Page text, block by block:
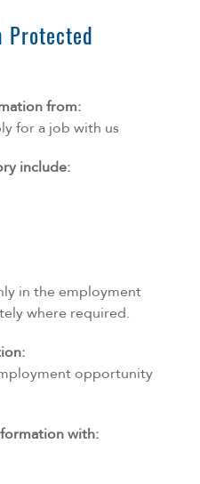
Protected
from:
for a job with us
include:
in the employment
where required.
opportunity
with: